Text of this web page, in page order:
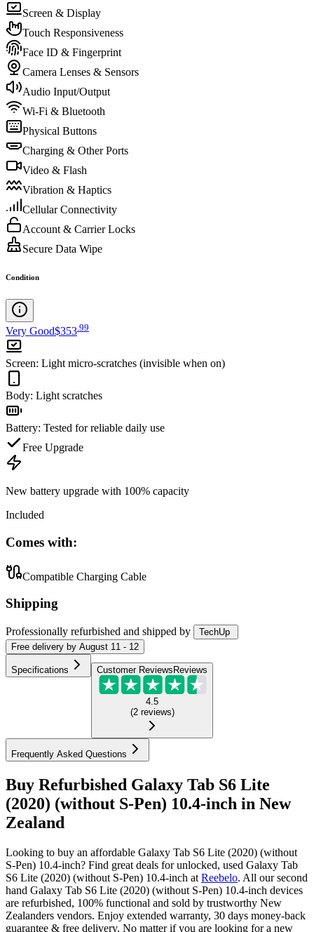
Screen & Display
Touch Responsiveness
Face ID & Fingerprint
Camera Lenses & Sensors
Audio Input/Output
Wi-Fi & Bluetooth
Physical Buttons
Charging & Other Ports
Video & Flash
Vibration & Haptics
Cellular Connectivity
Account & Carrier Locks
Secure Data Wipe
Condition
Very Good$353 99
Screen: Light micro-scratches (invisible when on)
Body: Light scratches
Battery: Tested for reliable daily use
Free Upgrade
New battery upgrade with 100% capacity
Included
Comes with:
Compatible Charging Cable
Shipping
Professionally refurbished and shipped by
TechUp
Free delivery by August 11 - 12
Specifications Customer Reviews Reviews
4.5
(2 reviews)
Frequently Asked Questions
Buy Refurbished Galaxy Tab S6 Lite
(2020) (without S-Pen) 10.4-inch in New
Zealand
Looking to buy an affordable Galaxy Tab S6 Lite (2020) (without
S-Pen) 10.4-inch? Find great deals for unlocked, used Galaxy Tab
S6 Lite (2020) (without S-Pen) 10.4-inch at Reebelo. All our second
hand Galaxy Tab S6 Lite (2020) (without S-Pen) 10.4-inch devices
are refurbished, 100% functional and sold by trustworthy New
Zealanders vendors. Enjoy extended warranty, 30 days money-back
guarantee & free delivery. No matter if you are looking for a new